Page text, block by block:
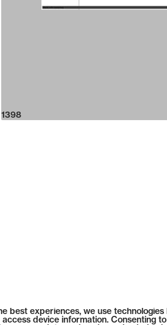
best experiences, we use
device information. Consenting
1398